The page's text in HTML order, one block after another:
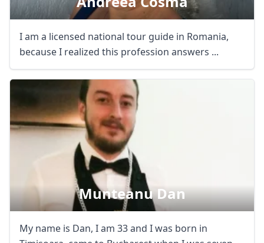
I am a licensed national tour guide in Romania,
because I realized this profession answers ...
Munteanu Dan
My name is Dan, I am 33 and I was born in